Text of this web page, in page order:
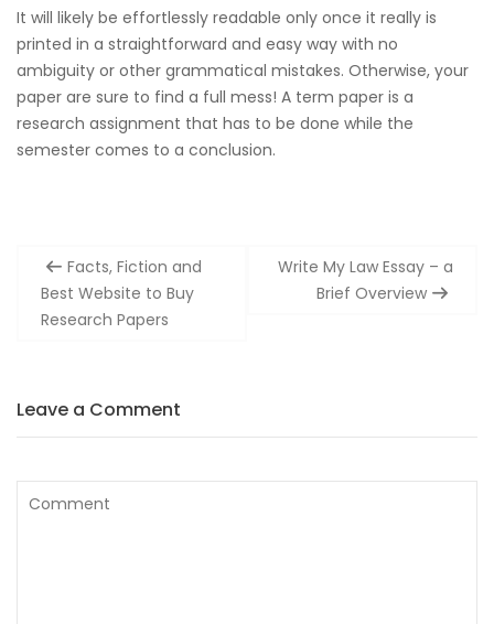
It will likely be effortlessly readable only once it really is
printed in a straightforward and easy way with no
ambiguity or other grammatical mistakes. Otherwise, your
paper are sure to find a full mess! A term paper is a
research assignment that has to be done while the
semester comes to a conclusion.
Post
navigation
Facts, Fiction and
Best Website to Buy
Research Papers
Write My Law Essay – a
Brief Overview
Leave a Comment